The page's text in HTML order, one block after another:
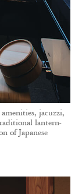
jacuzzi,
lantern-
of Japanese